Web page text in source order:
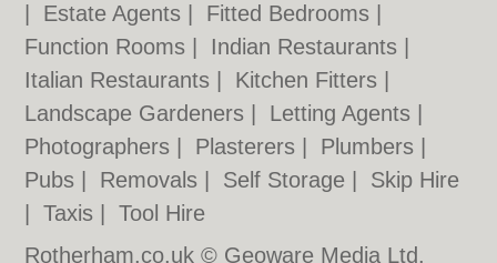
Estate Agents Fitted Bedrooms
Function Rooms
Indian Restaurants
Italian Restaurants
Kitchen Fitters
Landscape Gardeners
Letting Agents
Photographers
Plasterers Plumbers
Pubs
Removals Self Storage
Skip Hire
|Taxis |Tool Hire
Rotherham.co.uk © Geoware Media Ltd.